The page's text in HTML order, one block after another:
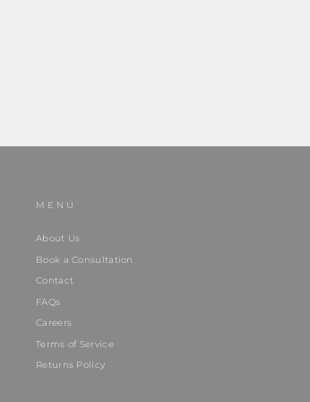
MENU
About Us
Book a Consultation
Contact
FAQs
Careers
Terms of Service
Returns Policy